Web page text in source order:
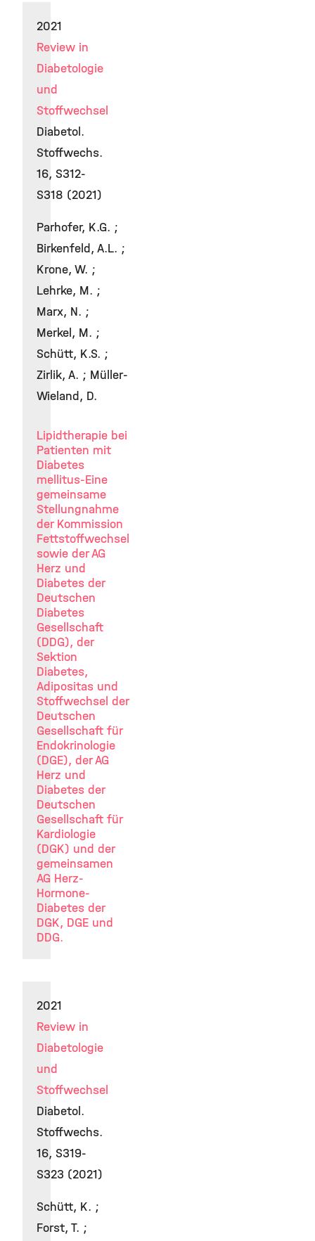
2021
Review in
Diabetologie
und
Stoffwechsel
Diabetol.
Stoffwechs.
16, S312-
S318 (2021)
Parhofer, K.G. ;
Birkenfeld, A.L. ;
Krone, W. ;
Lehrke, M. ;
Marx, N. ;
Merkel, M. ;
Schütt, K.S. ;
Zirlik, A. ; Müller-
Wieland, D.
Lipidtherapie bei
Patienten mit
Diabetes
mellitus-Eine
gemeinsame
Stellungnahme
der Kommission
Fettstoffwechsel
sowie der AG
Herz und
Diabetes der
Deutschen
Diabetes
Gesellschaft
(DDG), der
Sektion
Diabetes,
Adipositas und
Stoffwechsel der
Deutschen
Gesellschaft für
Endokrinologie
(DGE), der AG
Herz und
Diabetes der
Deutschen
Gesellschaft für
Kardiologie
(DGK) und der
gemeinsamen
AG Herz-
Hormone-
Diabetes der
DGK, DGE und
DDG.
2021
Review in
Diabetologie
und
Stoffwechsel
Diabetol.
Stoffwechs.
16, S319-
S323 (2021)
Schütt, K. ;
Forst, T. ;